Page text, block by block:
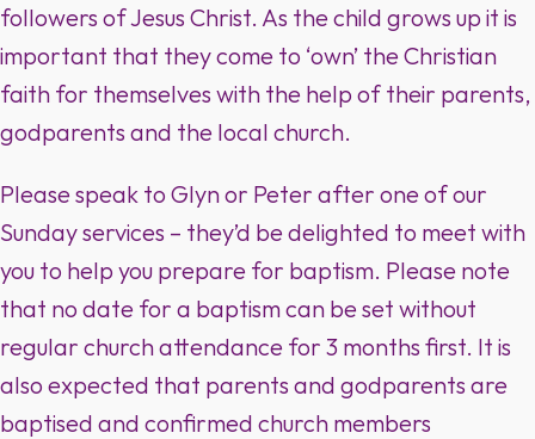
followers of Jesus Christ. As the child grows up it is
important that they come to ‘own’ the Christian
faith for themselves with the help of their parents,
godparents and the local church.
Please speak to Glyn or Peter after one of our
Sunday services – they’d be delighted to meet with
you to help you prepare for baptism. Please note
that no date for a baptism can be set without
regular church attendance for 3 months first. It is
also expected that parents and godparents are
baptised and confirmed church members